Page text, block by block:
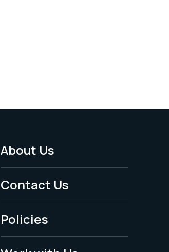
Footer
Menu
-
Legal
About Us
Contact Us
Policies